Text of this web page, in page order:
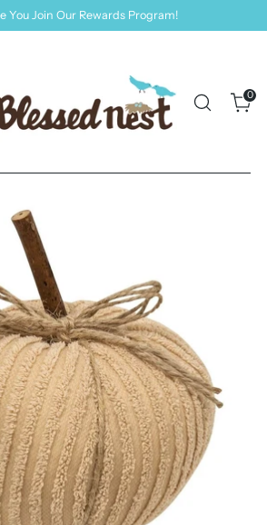
You Join Our Rewards Program!
0